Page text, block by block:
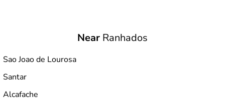
Near Ranhados
Sao Joao de Lourosa
Santar
Alcafache